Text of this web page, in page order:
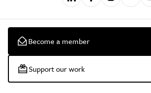
Become a member
Support our work